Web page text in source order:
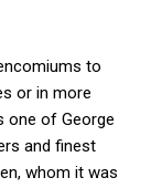
to
or in more
one of George
and finest
whom it was